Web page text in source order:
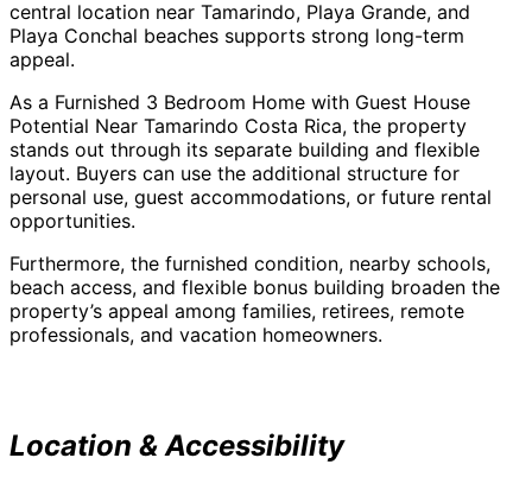
central location near Tamarindo, Playa Grande, and
Playa Conchal beaches supports strong long-term
appeal.
As a Furnished 3 Bedroom Home with Guest House
Potential Near Tamarindo Costa Rica, the property
stands out through its separate building and flexible
layout. Buyers can use the additional structure for
personal use, guest accommodations, or future rental
opportunities.
Furthermore, the furnished condition, nearby schools,
beach access, and flexible bonus building broaden the
property’s appeal among families, retirees, remote
professionals, and vacation homeowners.
Location & Accessibility